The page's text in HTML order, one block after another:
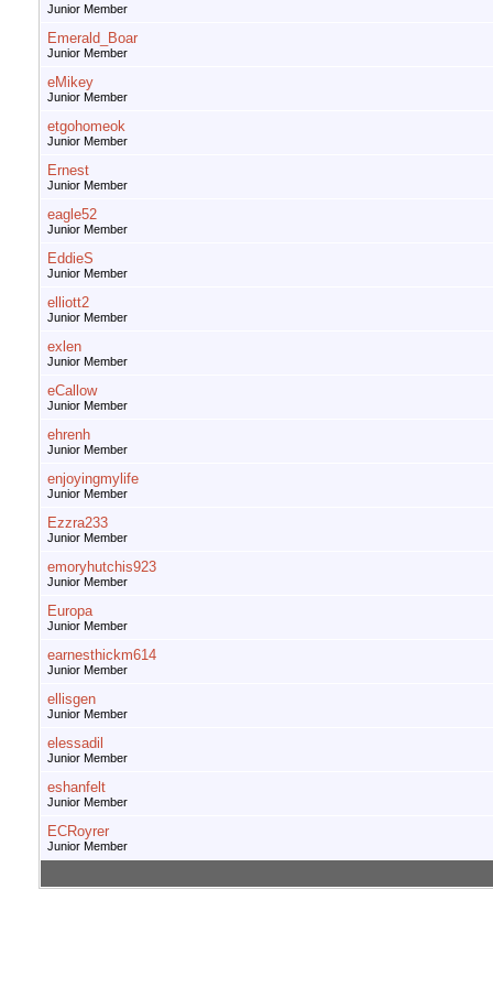
Junior Member
Emerald_Boar
Junior Member
eMikey
Junior Member
etgohomeok
Junior Member
Ernest
Junior Member
eagle52
Junior Member
EddieS
Junior Member
elliott2
Junior Member
exlen
Junior Member
eCallow
Junior Member
ehrenh
Junior Member
enjoyingmylife
Junior Member
Ezzra233
Junior Member
emoryhutchis923
Junior Member
Europa
Junior Member
earnesthickm614
Junior Member
ellisgen
Junior Member
elessadil
Junior Member
eshanfelt
Junior Member
ECRoyrer
Junior Member